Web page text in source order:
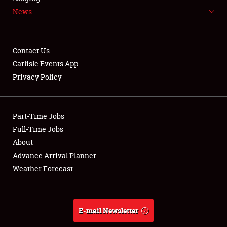
NEWS
Club Relations
Full-Time Jobs
About
Weather Forecast
News
Contact Us
Carlisle Events App
Privacy Policy
Part-Time Jobs
Full-Time Jobs
About
Advance Arrival Planner
Weather Forecast
E-mail Newsletter